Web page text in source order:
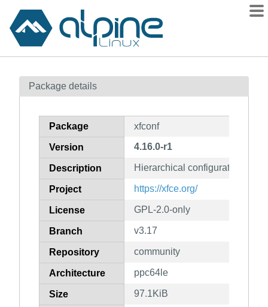
Contents
How to flag
Package details
Package xfconf
Version 4.16.0-r1
Description Hierarchical configuration
Project https://xfce.org/
License GPL-2.0-only
Branch v3.17
Repository community
Architecture ppc64le
Size 97.1KiB